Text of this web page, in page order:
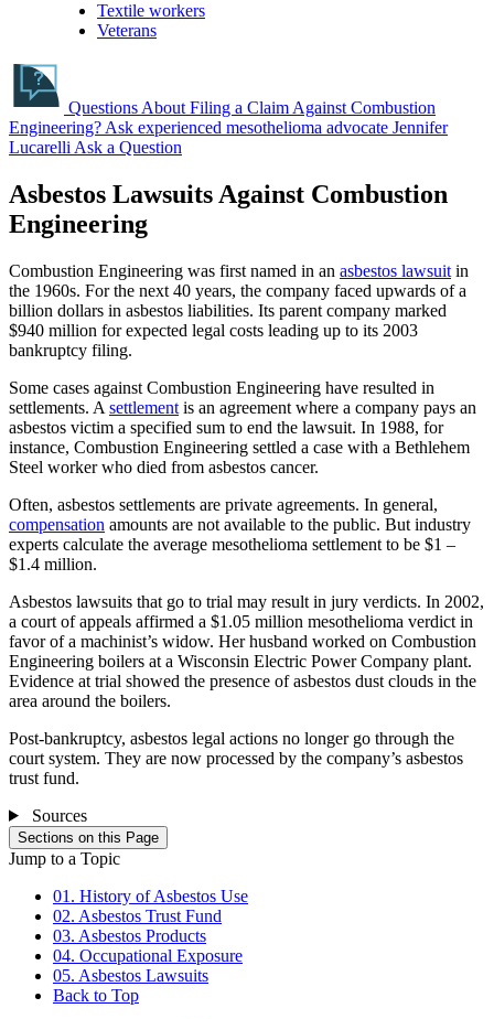
Textile workers
Veterans
Questions About Filing a Claim Against Combustion
Engineering? Ask experienced mesothelioma advocate Jennifer
Lucarelli Ask a Question
Asbestos Lawsuits Against Combustion
Engineering
Combustion Engineering was first named in an asbestos lawsuit in
the 1960s. For the next 40 years, the company faced upwards of a
billion dollars in asbestos liabilities. Its parent company marked
$940 million for expected legal costs leading up to its 2003
bankruptcy filing.
Some cases against Combustion Engineering have resulted in
settlements. A settlement is an agreement where a company pays an
asbestos victim a specified sum to end the lawsuit. In 1988, for
instance, Combustion Engineering settled a case with a Bethlehem
Steel worker who died from asbestos cancer.
Often, asbestos settlements are private agreements. In general,
compensation amounts are not available to the public. But industry
experts calculate the average mesothelioma settlement to be $1 –
$1.4 million.
Asbestos lawsuits that go to trial may result in jury verdicts. In 2002,
a court of appeals affirmed a $1.05 million mesothelioma verdict in
favor of a machinist’s widow. Her husband worked on Combustion
Engineering boilers at a Wisconsin Electric Power Company plant.
Evidence at trial showed the presence of asbestos dust clouds in the
area around the boilers.
Post-bankruptcy, asbestos legal actions no longer go through the
court system. They are now processed by the company’s asbestos
trust fund.
Sources
Sections on this Page
Jump to a Topic
01. History of Asbestos Use
02. Asbestos Trust Fund
03. Asbestos Products
04. Occupational Exposure
05. Asbestos Lawsuits
Back to Top